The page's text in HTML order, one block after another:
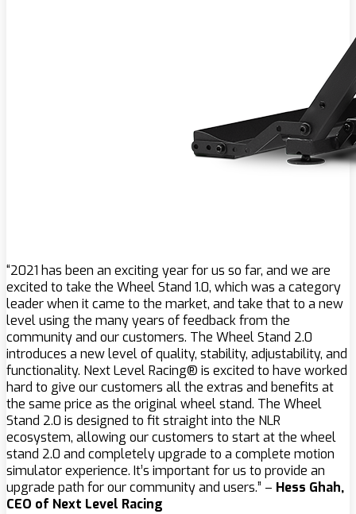
“2021 has been an exciting year for us so far, and we are
excited to take the Wheel Stand 1.0, which was a category
leader when it came to the market, and take that to a new
level using the many years of feedback from the
community and our customers. The Wheel Stand 2.0
introduces a new level of quality, stability, adjustability, and
functionality. Next Level Racing® is excited to have worked
hard to give our customers all the extras and benefits at
the same price as the original wheel stand. The Wheel
Stand 2.0 is designed to fit straight into the NLR
ecosystem, allowing our customers to start at the wheel
stand 2.0 and completely upgrade to a complete motion
simulator experience. It’s important for us to provide an
upgrade path for our community and users.” – Hess Ghah,
CEO of Next Level Racing